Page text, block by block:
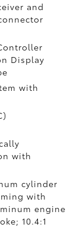
and
Display
with
with
cylinder
with
engine
10.4:1